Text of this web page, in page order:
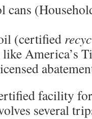
cans
(certified
America’s
facility
several